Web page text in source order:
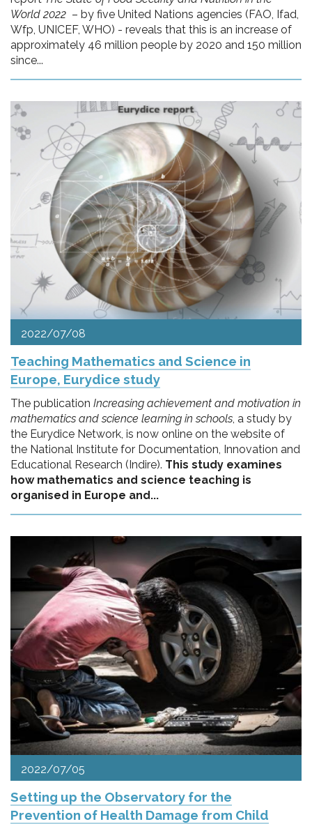
World 2022 – by five United Nations agencies (FAO, Ifad,
Wfp, UNICEF, WHO) - reveals that this is an increase of
approximately 46 million people by 2020 and 150 million
since...
2022/07/08
Teaching Mathematics and Science in
Europe, Eurydice study
The publication Increasing achievement and motivation in
mathematics and science learning in schools, a study by
the Eurydice Network, is now online on the website of
the National Institute for Documentation, Innovation and
Educational Research (Indire). This study examines
how mathematics and science teaching is
organised in Europe and...
2022/07/05
Setting up the Observatory for the
Prevention of Health Damage from Child